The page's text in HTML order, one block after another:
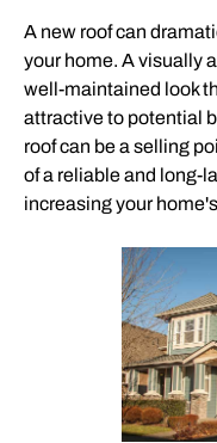
A new roof can
your home. A visually
well-maintained look
attractive to potential
roof can be a selling
of a reliable and long-
increasing your